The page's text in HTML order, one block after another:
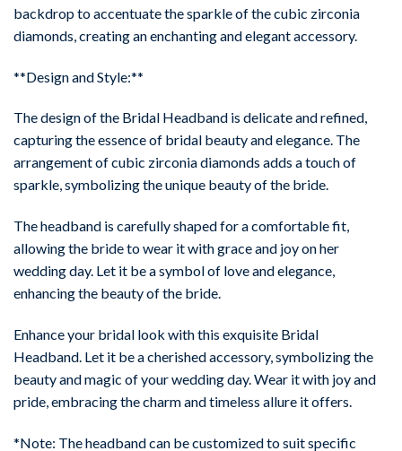
backdrop to accentuate the sparkle of the cubic zirconia
diamonds, creating an enchanting and elegant accessory.
**Design and Style:**
The design of the Bridal Headband is delicate and refined,
capturing the essence of bridal beauty and elegance. The
arrangement of cubic zirconia diamonds adds a touch of
sparkle, symbolizing the unique beauty of the bride.
The headband is carefully shaped for a comfortable fit,
allowing the bride to wear it with grace and joy on her
wedding day. Let it be a symbol of love and elegance,
enhancing the beauty of the bride.
Enhance your bridal look with this exquisite Bridal
Headband. Let it be a cherished accessory, symbolizing the
beauty and magic of your wedding day. Wear it with joy and
pride, embracing the charm and timeless allure it offers.
*Note: The headband can be customized to suit specific